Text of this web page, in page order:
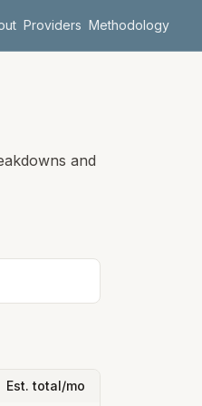
Providers Methodology
and
Est. total/mo